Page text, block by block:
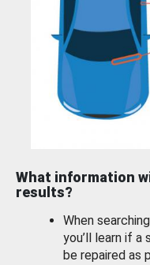
What information
results?
When
you’ll learn if
be repaired as